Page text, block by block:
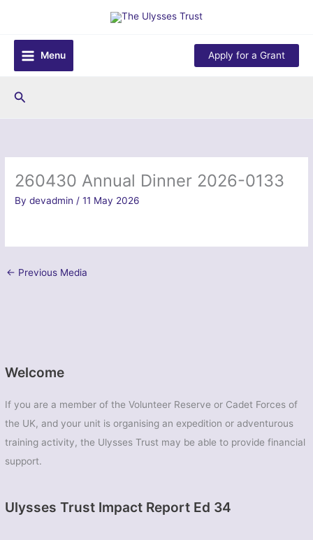
content
Menu
Apply for a Grant
Search
Welcome
If you are a member of the Volunteer Reserve or Cadet Forces of
the UK, and your unit is organising an expedition or adventurous
training activity, the Ulysses Trust may be able to provide financial
support.
Ulysses Trust Impact Report Ed 34
260430 Annual Dinner 2026-0133
Bydevadmin /11 May 2026
← Previous Media